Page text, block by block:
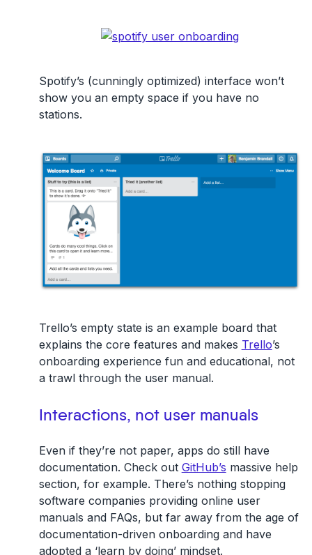
Spotify’s (cunningly optimized) interface won’t
show you an empty space if you have no
stations.
Trello’s empty state is an example board that
explains the core features and makes Trello’s
onboarding experience fun and educational, not
a trawl through the user manual.
Interactions, not user manuals
Even if they’re not paper, apps do still have
documentation. Check out GitHub’s massive help
section, for example. There’s nothing stopping
software companies providing online user
manuals and FAQs, but far away from the age of
documentation-driven onboarding and have
adopted a ‘learn by doing’ mindset.